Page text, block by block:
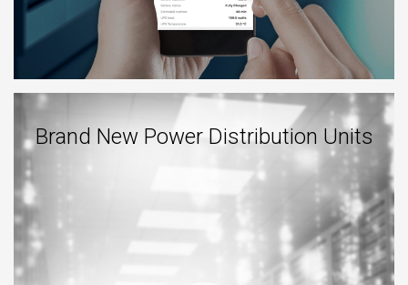
Brand New Power Distribution Units